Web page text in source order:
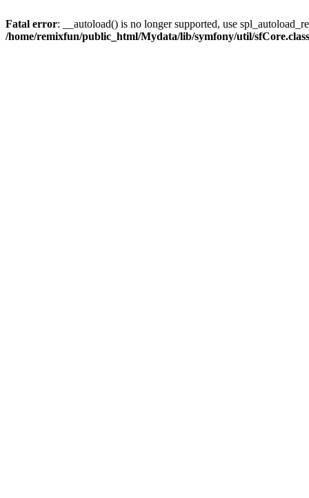
Fatal error: __autoload() is no longer supported, use
/home/remixfun/public_html/Mydata/lib/symfony/util/